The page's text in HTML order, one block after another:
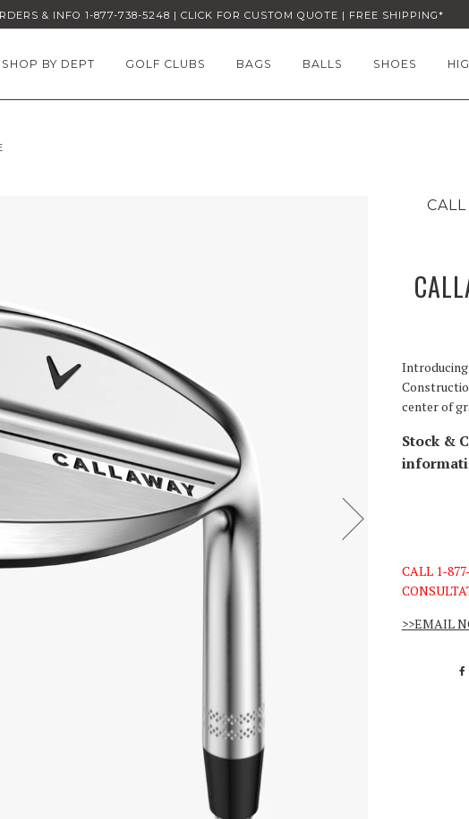
& INFO 1-877-738-5248 | CLICK FOR CUSTOM QUOTE | FREE SHIPPING*
SHOP BY DEPT GOLF CLUBS BAGS BALLS SHOES
center of
Stock &
CALL 1-
>>EMAIL